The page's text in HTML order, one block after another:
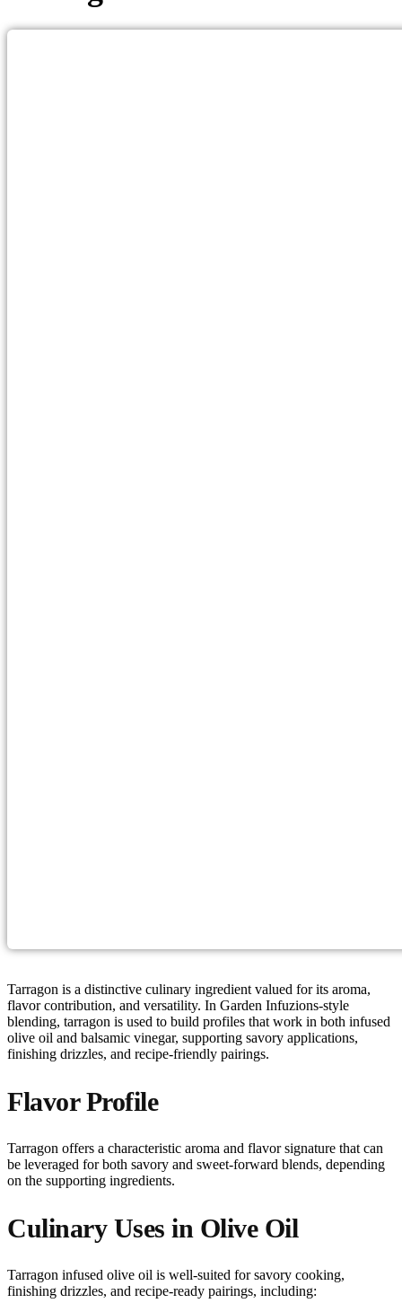
Tarragon is a distinctive culinary ingredient valued for its aroma,
flavor contribution, and versatility. In Garden Infuzions-style
blending, tarragon is used to build profiles that work in both infused
olive oil and balsamic vinegar, supporting savory applications,
finishing drizzles, and recipe-friendly pairings.
Flavor Profile
Tarragon offers a characteristic aroma and flavor signature that can
be leveraged for both savory and sweet-forward blends, depending
on the supporting ingredients.
Culinary Uses in Olive Oil
Tarragon infused olive oil is well-suited for savory cooking,
finishing drizzles, and recipe-ready pairings, including: